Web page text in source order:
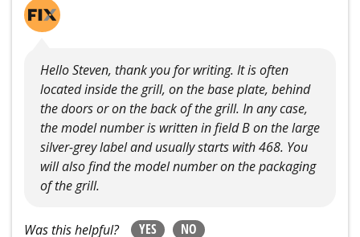
Hello Steven, thank you for writing. It is often
located inside the grill, on the base plate, behind
the doors or on the back of the grill. In any case,
the model number is written in field B on the large
silver-grey label and usually starts with 468. You
will also find the model number on the packaging
of the grill.
Was this helpful? YES NO